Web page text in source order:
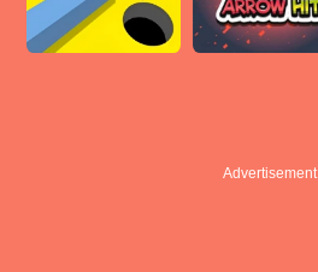
Advertisement